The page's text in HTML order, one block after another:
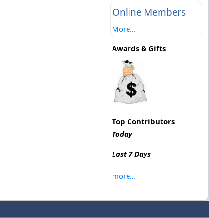
Online Members
More...
Awards & Gifts
Top Contributors
Today
Last 7 Days
more...